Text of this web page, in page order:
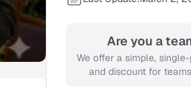
Are you a
We offer a simple,
and discount for